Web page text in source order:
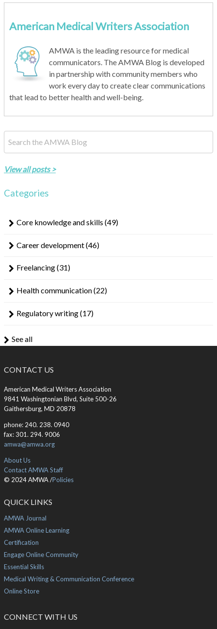
American Medical Writers Association
AMWA is the leading resource for medical
communicators. The AMWA Blog is developed
in partnership with community members who
work every day to create clear communications
that lead to better health and well-being.
View all posts >
Categories
Core knowledge and skills (49)
Career development(46)
Freelancing(31)
Health communication(22)
Regulatory writing(17)
See all
CONTACT US
American Medical Writers Association
9841 Washingtonian Blvd, Suite 500-26
Gaithersburg, MD 20878
phone: 240. 238. 0940
fax: 301. 294. 9006
amwa@amwa.org
About Us
Contact AMWA Staff
© 2024 AMWA /Policies
QUICK LINKS
AMWA Journal
AMWA Online Learning
Certification
Engage Online Community
Essential Skills
Medical Writing & Communication Conference
Online Store
CONNECT WITH US